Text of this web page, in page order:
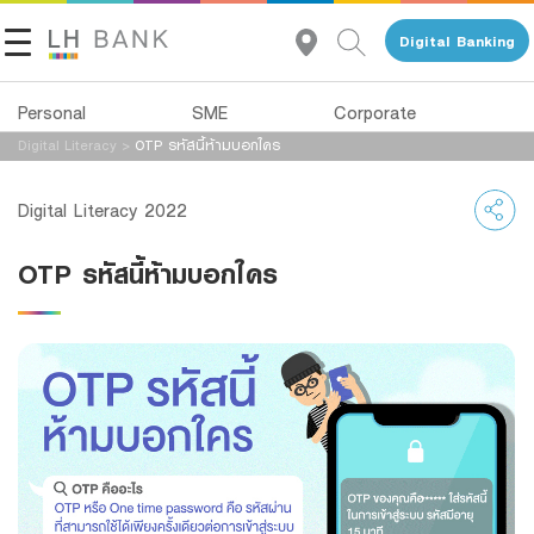
Digital Banking
Personal SME Corporate
About Us
Investor Relations
Contact Us
Land and Houses Financial Business Group
Tel 1327 EN
Insurance
Services
Digital Banking
Family Banking
Services
All Loans
Product Program
SMEs Loan
Digital Literacy > OTP รหัสนี้ห้ามบอกใคร
Digital Literacy 2022
OTP รหัสนี้ห้ามบอกใคร